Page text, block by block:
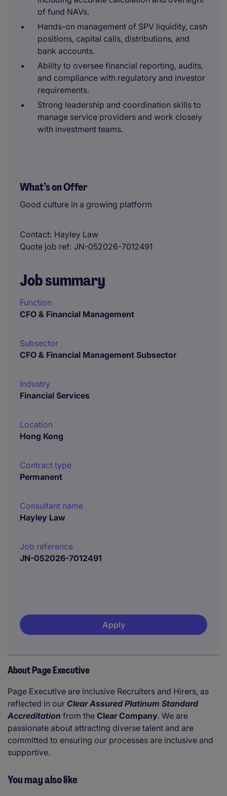
of fund NAVs.
Hands-on management of SPV liquidity, cash
positions, capital calls, distributions, and
bank accounts.
Ability to oversee financial reporting, audits,
and compliance with regulatory and investor
requirements.
Strong leadership and coordination skills to
manage service providers and work closely
with investment teams.
What’s on Offer
Good culture in a growing platform
Contact Hayley Law
Quote job ref JN-052026-7012491
Job summary
Function
CFO & Financial Management
Subsector
CFO & Financial Management Subsector
Industry
Financial Services
Location
Hong Kong
Contract type
Permanent
Consultant name
Hayley Law
Job reference
JN-052026-7012491
Apply
About Page Executive
Page Executive are inclusive Recruiters and Hirers, as
reflected in our Clear Assured Platinum Standard
Accreditation from the Clear Company. We are
passionate about attracting diverse talent and are
committed to ensuring our processes are inclusive and
supportive.
You may also like